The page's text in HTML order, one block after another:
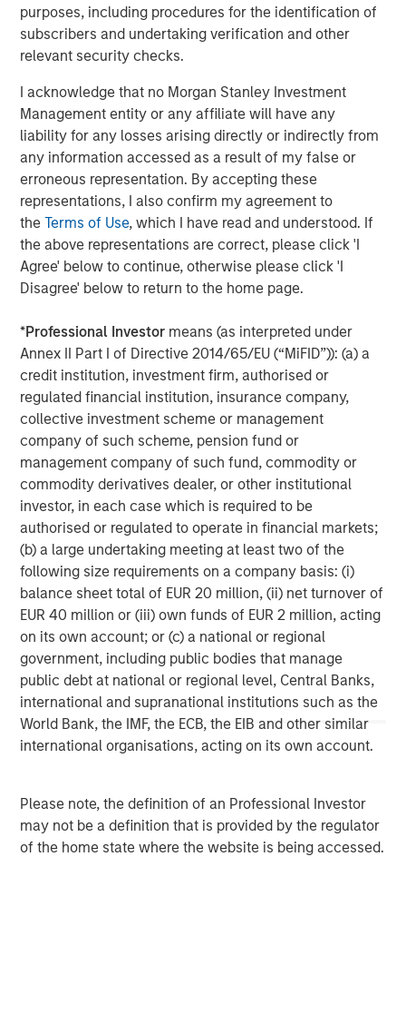
purposes, including procedures for the identification of
subscribers and undertaking verification and other
relevant security checks.
I acknowledge that no Morgan Stanley Investment
Management entity or any affiliate will have any
liability for any losses arising directly or indirectly from
any information accessed as a result of my false or
erroneous representation. By accepting these
representations, I also confirm my agreement to
theTerms of Use, which I have read and understood. If
the above representations are correct, please click 'I
Agree' below to continue, otherwise please click 'I
Disagree' below to return to the home page.
*Professional Investor means (as interpreted under
Annex II Part I of Directive 2014/65/EU (“MiFID”)): (a) a
credit institution, investment firm, authorised or
regulated financial institution, insurance company,
collective investment scheme or management
company of such scheme, pension fund or
management company of such fund, commodity or
commodity derivatives dealer, or other institutional
investor, in each case which is required to be
authorised or regulated to operate in financial markets;
(b) a large undertaking meeting at least two of the
following size requirements on a company basis: (i)
balance sheet total of EUR 20 million, (ii) net turnover of
EUR 40 million or (iii) own funds of EUR 2 million, acting
on its own account; or (c) a national or regional
government, including public bodies that manage
public debt at national or regional level, Central Banks,
international and supranational institutions such as the
World Bank, the IMF, the ECB, the EIB and other similar
international organisations, acting on its own account.
Please note, the definition of an Professional Investor
may not be a definition that is provided by the regulator
of the home state where the website is being accessed.
support the sustainable sourcing and use of materials
and resources by suppliers through the entire value chain.
Good Governance is achieved by these companies
through executive compensation packages that align with
shareholders and are tied to company's sustainability
goals, independent board oversight, fostering an inclusive
and equitable work environment, and a focus on
transparency and ethical decision making.
Read the full story here.
Read more
Comments from Calvert leadership:
“Overall strong governance leads to a strong
company. We look at board structure, financial
responsibility, ethics, and executive compensation,”
says Helen Mbugua, Calvert’s director of research.
“It has become easier to drop down or off the list
because the degree of difference between
companies has narrowed as more data has become
available to help companies take care of their ESG
practices,” says Chris Madden, a portfolio manager
who manages ESG-related research at Calvert.
“DEI is a component of human capital, but the way
we think about it is how companies are able to
attract and maintain their employees and create a
Calvert’s chief investment officer.
Calvert Research and Management Team